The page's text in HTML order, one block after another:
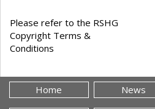
Please refer to the RSHG
Copyright Terms &
Conditions
Home News